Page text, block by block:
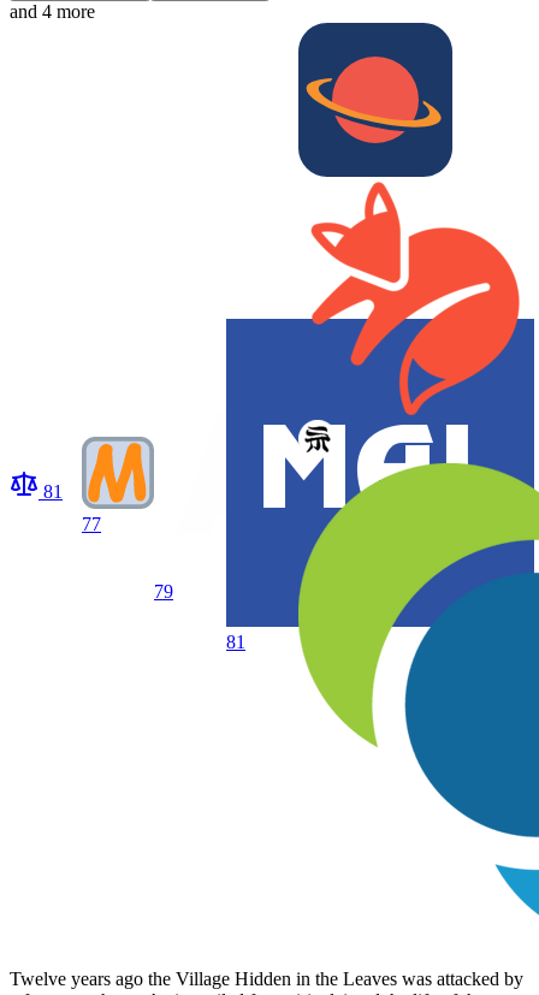
and 4 more
81
77
79
81
Twelve years ago the Village Hidden in the Leaves was attacked by